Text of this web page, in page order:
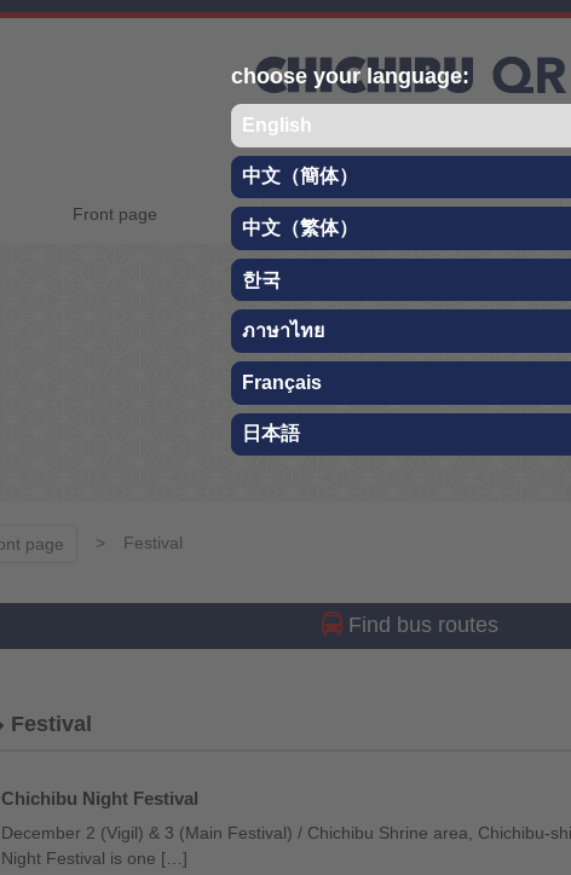
choose your language:
English
中文（簡体）
中文（繁体）
한국
ภาษาไทย
Français
日本語
CHICHIBU QR
TRAVEL GUIDE
Front page
page Festival
Find bus routes
Festival
Chichibu Night Festival
December 2 (Vigil) & 3 (Main Festival) / Chichibu Shrine area, Chichibu-
Night Festival is one […]